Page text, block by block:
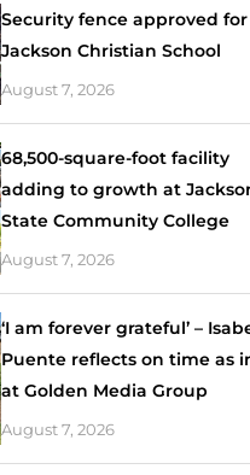
Security fence approved for
Jackson Christian School
August 7, 2026
68,500-square-foot facility
adding to growth at
State Community College
August 7, 2026
‘I am forever grateful’ –
Puente reflects on time as
at Golden Media Group
August 7, 2026